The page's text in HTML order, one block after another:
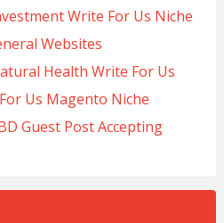
Write For Us Niche
Websites
Health Write For Us
Us Magento Niche
Guest Post Accepting